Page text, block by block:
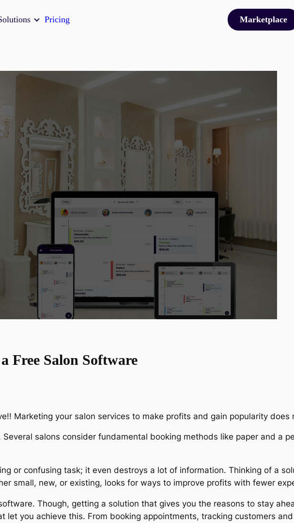
Pricing Marketplace
Free Salon Software
Marketing your salon services to make profits and gain popularity does
salons consider fundamental booking methods like paper and a
or confusing task; it even destroys a lot of information. Thinking of a
small, new, or existing, looks for ways to improve profits with fewer
Though, getting a solution that gives you the reasons to stay
let you achieve this. From booking appointments, tracking customers